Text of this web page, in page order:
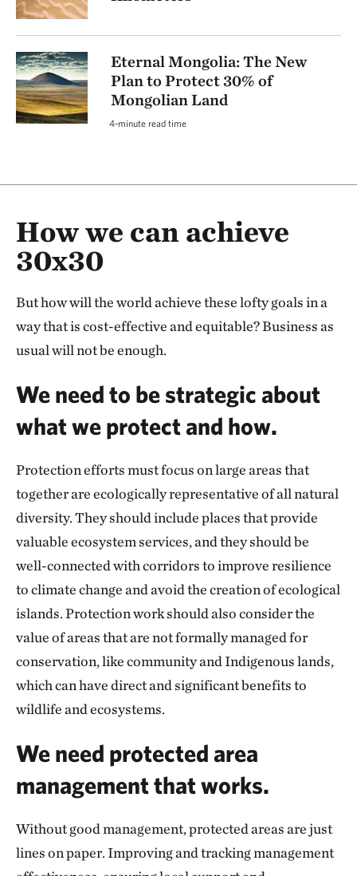
Eternal Mongolia: The New
Plan to Protect 30% of
Mongolian Land
4-minute read time
How we can achieve
30x30
But how will the world achieve these lofty goals in a
way that is cost-effective and equitable? Business as
usual will not be enough.
We need to be strategic about
what we protect and how.
Protection efforts must focus on large areas that
together are ecologically representative of all natural
diversity. They should include places that provide
valuable ecosystem services, and they should be
well-connected with corridors to improve resilience
to climate change and avoid the creation of ecological
islands. Protection work should also consider the
value of areas that are not formally managed for
conservation, like community and Indigenous lands,
which can have direct and significant benefits to
wildlife and ecosystems.
We need protected area
management that works.
Without good management, protected areas are just
lines on paper. Improving and tracking management